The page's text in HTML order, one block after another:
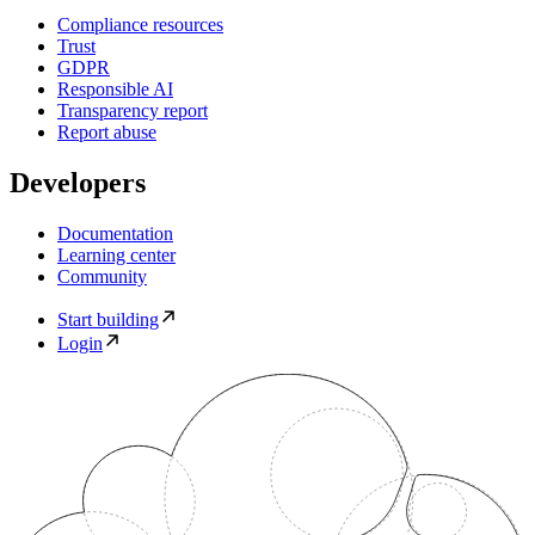
Compliance resources
Trust
GDPR
Responsible AI
Transparency report
Report abuse
Developers
Documentation
Learning center
Community
Start building
Login